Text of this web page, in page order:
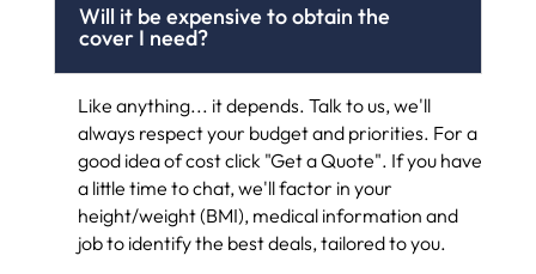
Will it be expensive to obtain the
cover I need?
Like anything... it depends. Talk to us, we'll
always respect your budget and priorities. For a
good idea of cost click "Get a Quote". If you have
a little time to chat, we'll factor in your
height/weight (BMI), medical information and
job to identify the best deals, tailored to you.